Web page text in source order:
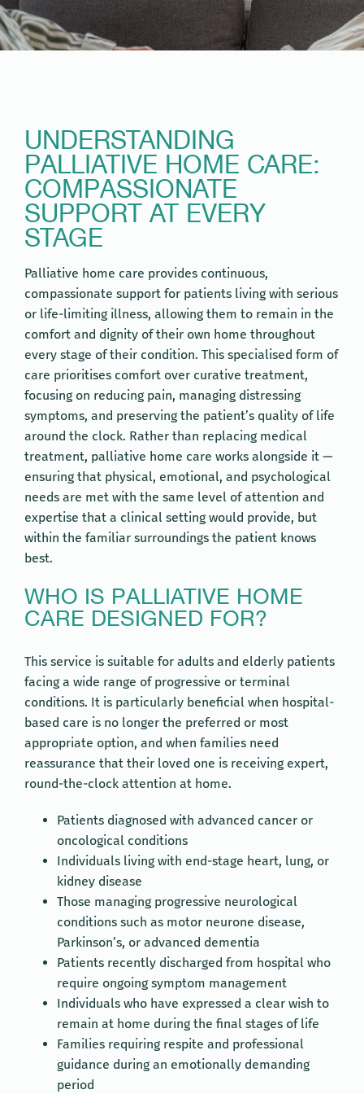
UNDERSTANDING
PALLIATIVE HOME CARE:
COMPASSIONATE
SUPPORT AT EVERY
STAGE
Palliative home care provides continuous,
compassionate support for patients living with serious
or life-limiting illness, allowing them to remain in the
comfort and dignity of their own home throughout
every stage of their condition. This specialised form of
care prioritises comfort over curative treatment,
focusing on reducing pain, managing distressing
symptoms, and preserving the patient’s quality of life
around the clock. Rather than replacing medical
treatment, palliative home care works alongside it —
ensuring that physical, emotional, and psychological
needs are met with the same level of attention and
expertise that a clinical setting would provide, but
within the familiar surroundings the patient knows
best.
WHO IS PALLIATIVE HOME
CARE DESIGNED FOR?
This service is suitable for adults and elderly patients
facing a wide range of progressive or terminal
conditions. It is particularly beneficial when hospital-
based care is no longer the preferred or most
appropriate option, and when families need
reassurance that their loved one is receiving expert,
round-the-clock attention at home.
Patients diagnosed with advanced cancer or
oncological conditions
Individuals living with end-stage heart, lung, or
kidney disease
Those managing progressive neurological
conditions such as motor neurone disease,
Parkinson’s, or advanced dementia
Patients recently discharged from hospital who
require ongoing symptom management
Individuals who have expressed a clear wish to
remain at home during the final stages of life
Families requiring respite and professional
guidance during an emotionally demanding
period